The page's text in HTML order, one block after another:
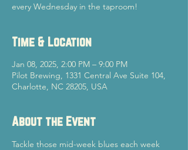
every Wednesday in the taproom!
Time & Location
Jan 08, 2025, 2:00 PM – 9:00 PM
Pilot Brewing, 1331 Central Ave Suite 104,
Charlotte, NC 28205, USA
About the Event
Tackle those mid-week blues each week